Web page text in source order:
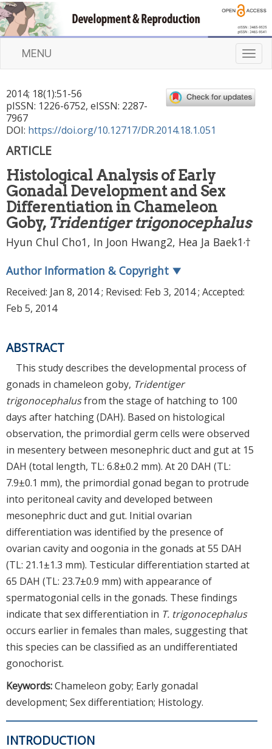
T
o
g
l
i
o
MENU
2014; 18(1):51-56
pISSN: 1226-6752, eISSN: 2287-
7967
DOI: https://doi.org/10.12717/DR.2014.18.1.051
ARTICLE
Histological Analysis of Early
Gonadal Development and Sex
Differentiation in Chameleon
Goby, Tridentiger trigonocephalus
Hyun Chul Cho1, In Joon Hwang2, Hea Ja Baek1 ,†
Author Information & Copyright ▼
Received: Jan 8, 2014; Revised: Feb 3, 2014; Accepted:
Feb 5, 2014
ABSTRACT
This study describes the developmental process of
gonads in chameleon goby, Tridentiger
trigonocephalusfrom the stage of hatching to 100
days after hatching (DAH). Based on histological
observation, the primordial germ cells were observed
in mesentery between mesonephric duct and gut at 15
DAH (total length, TL: 6.8±0.2 mm). At 20 DAH (TL:
7.9±0.1 mm), the primordial gonad began to protrude
into peritoneal cavity and developed between
mesonephric duct and gut. Initial ovarian
differentiation was identified by the presence of
ovarian cavity and oogonia in the gonads at 55 DAH
(TL: 21.1±1.3 mm). Testicular differentiation started at
65 DAH (TL: 23.7±0.9 mm) with appearance of
spermatogonial cells in the gonads. These findings
indicate that sex differentiation in T. trigonocephalus
occurs earlier in females than males, suggesting that
this species can be classified as an undifferentiated
gonochorist.
Keywords:Chameleon goby; Early gonadal
development; Sex differentiation; Histology.
INTRODUCTION